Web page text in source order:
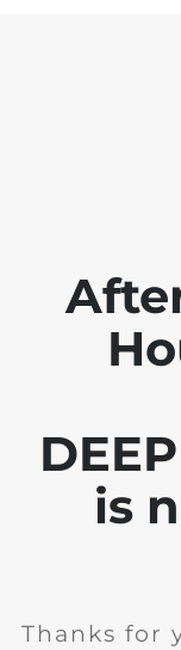
is
Thanks for